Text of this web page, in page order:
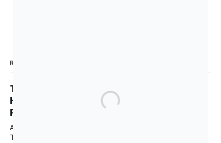
READ MORE
The Labor Conference Confirms What We
Have Known All Along: Protect the
Relationship, Never Say “Genocide”
Australia is a party to the Genocide Convention (CPPCG).
This requires Australia to prevent and punish genocide,